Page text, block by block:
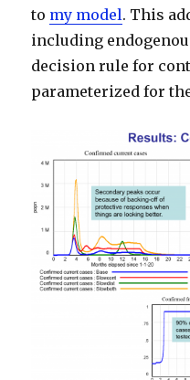
to my model. This
including
decision rule for
parameterized for